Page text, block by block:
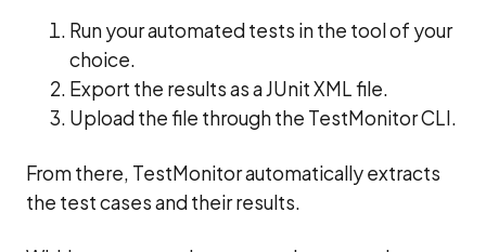
Run your automated tests in the tool of your
choice.
Export the results as a JUnit XML file.
Upload the file through the TestMonitor CLI.
From there, TestMonitor automatically extracts
the test cases and their results.